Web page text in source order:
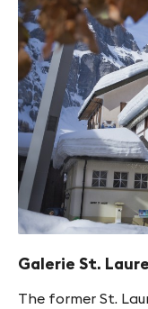
Galerie St.
The former St.